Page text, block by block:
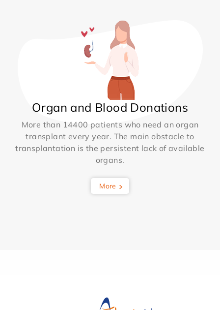
Organ and Blood Donations
More than 14400 patients who need an organ
transplant every year. The main obstacle to
transplantation is the persistent lack of available
organs.
More